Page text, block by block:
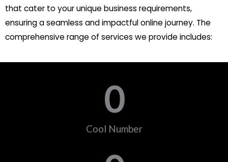
that cater to your unique business requirements,
ensuring a seamless and impactful online journey. The
comprehensive range of services we provide includes:
Cool Number
0